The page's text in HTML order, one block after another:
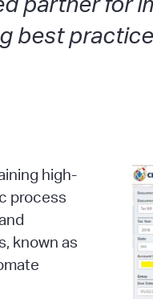
partner for
best
high-
process
known as